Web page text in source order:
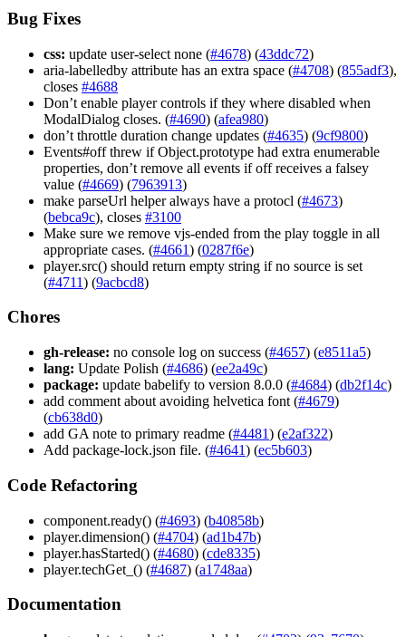
Bug Fixes
css: update user-select none (#4678) (43ddc72)
aria-labelledby attribute has an extra space (#4708) (855adf3),
closes #4688
Don’t enable player controls if they where disabled when
ModalDialog closes. (#4690) (afea980)
don’t throttle duration change updates (#4635) (9cf9800)
Events#off threw if Object.prototype had extra enumerable
properties, don’t remove all events if off receives a falsey
value (#4669) (7963913)
make parseUrl helper always have a protocl (#4673)
(bebca9c), closes #3100
Make sure we remove vjs-ended from the play toggle in all
appropriate cases. (#4661) (0287f6e)
player.src() should return empty string if no source is set
(#4711) (9acbcd8)
Chores
gh-release: no console log on success (#4657) (e8511a5)
lang: Update Polish (#4686) (ee2a49c)
package: update babelify to version 8.0.0 (#4684) (db2f14c)
add comment about avoiding helvetica font (#4679)
(cb638d0)
add GA note to primary readme (#4481) (e2af322)
Add package-lock.json file. (#4641) (ec5b603)
Code Refactoring
component.ready() (#4693) (b40858b)
player.dimension() (#4704) (ad1b47b)
player.hasStarted() (#4680) (cde8335)
player.techGet_() (#4687) (a1748aa)
Documentation